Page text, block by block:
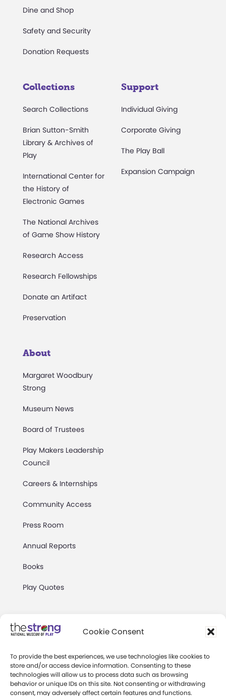
Cookie Consent
To provide the best experiences, we use technologies like cookies to
store and/or access device information. Consenting to these
technologies will allow us to process data such as browsing
behavior or unique IDs on this site. Not consenting or withdrawing
consent, may adversely affect certain features and functions.
Dine and Shop
Safety and Security
Donation Requests
Collections
Search Collections
Brian Sutton-Smith
Library & Archives of
Play
International Center for
the History of
Electronic Games
The National Archives
of Game Show History
Research Access
Research Fellowships
Donate an Artifact
Preservation
Support
Individual Giving
Corporate Giving
The Play Ball
Expansion Campaign
About
Margaret Woodbury
Strong
Museum News
Board of Trustees
Play Makers Leadership
Council
Careers & Internships
Community Access
Press Room
Annual Reports
Books
Play Quotes
Privacy & Terms of Use
Cookie Preferences